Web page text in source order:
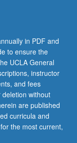
in PDF and
to ensure the
UCLA General
instructor
and fees
without
are published
curricula and
the most current,